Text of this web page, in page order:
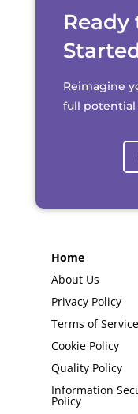
Ready
Reimagine
full potential
Home
About Us
Privacy Policy
Terms of Service
Cookie Policy
Quality Policy
Information
Policy